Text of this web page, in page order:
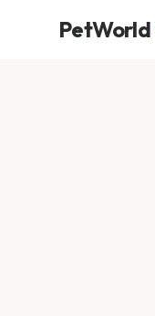
PetWorld